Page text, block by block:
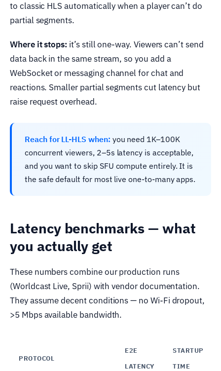
to classic HLS automatically when a player can’t do
partial segments.
Where it stops: it’s still one-way. Viewers can’t send
data back in the same stream, so you add a
WebSocket or messaging channel for chat and
reactions. Smaller partial segments cut latency but
raise request overhead.
Reach for LL-HLS when: you need 1K–100K
concurrent viewers, 2–5s latency is acceptable,
and you want to skip SFU compute entirely. It is
the safe default for most live one-to-many apps.
Latency benchmarks — what
you actually get
These numbers combine our production runs
(Worldcast Live, Sprii) with vendor documentation.
They assume decent conditions — no Wi-Fi dropout,
>5 Mbps available bandwidth.
PROTOCOL
E2E
LATENCY
STARTUP
TIME